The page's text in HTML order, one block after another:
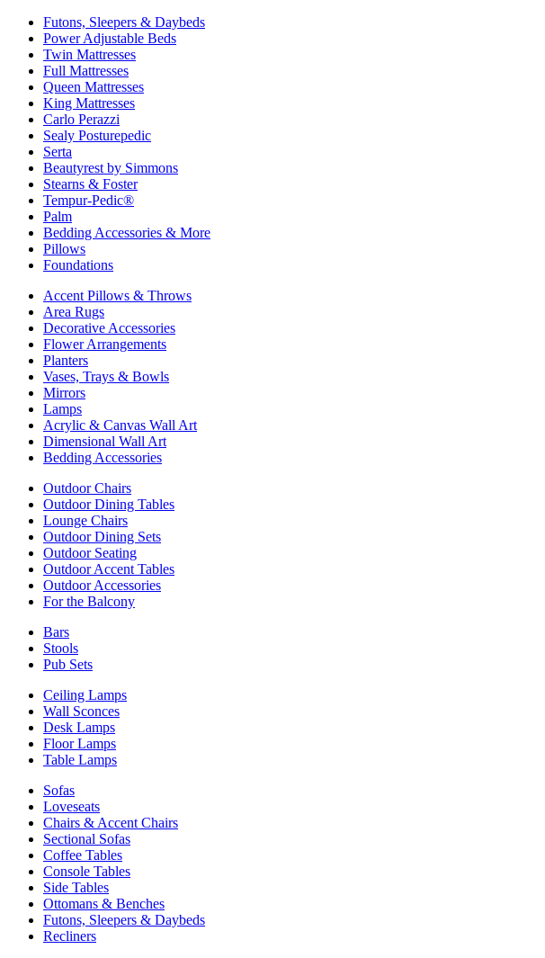
Futons, Sleepers & Daybeds
Power Adjustable Beds
Twin Mattresses
Full Mattresses
Queen Mattresses
King Mattresses
Carlo Perazzi
Sealy Posturepedic
Serta
Beautyrest by Simmons
Stearns & Foster
Tempur-Pedic®
Palm
Bedding Accessories & More
Pillows
Foundations
Accent Pillows & Throws
Area Rugs
Decorative Accessories
Flower Arrangements
Planters
Vases, Trays & Bowls
Mirrors
Lamps
Acrylic & Canvas Wall Art
Dimensional Wall Art
Bedding Accessories
Outdoor Chairs
Outdoor Dining Tables
Lounge Chairs
Outdoor Dining Sets
Outdoor Seating
Outdoor Accent Tables
Outdoor Accessories
For the Balcony
Bars
Stools
Pub Sets
Ceiling Lamps
Wall Sconces
Desk Lamps
Floor Lamps
Table Lamps
Sofas
Loveseats
Chairs & Accent Chairs
Sectional Sofas
Coffee Tables
Console Tables
Side Tables
Ottomans & Benches
Futons, Sleepers & Daybeds
Recliners